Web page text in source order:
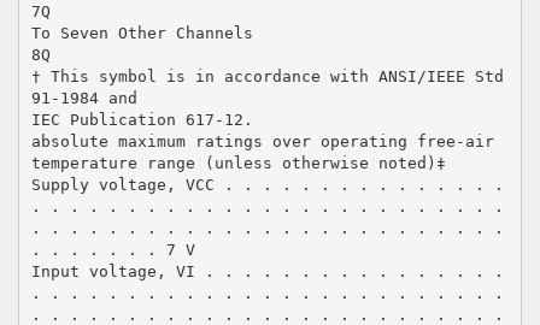
7Q
To Seven Other Channels
8Q
† This symbol is in accordance with ANSI/IEEE Std
91-1984 and
IEC Publication 617-12.
absolute maximum ratings over operating free-air
temperature range (unless otherwise noted)‡
Supply voltage, VCC . . . . . . . . . . . . . . .
. . . . . . . . . . . . . . . . . . . . . . . . .
. . . . . . . . . . . . . . . . . . . . . . . . .
. . . . . . . 7 V
Input voltage, VI . . . . . . . . . . . . . . . .
. . . . . . . . . . . . . . . . . . . . . . . . .
. . . . . . . . . . . . . . . . . . . . . . . . .